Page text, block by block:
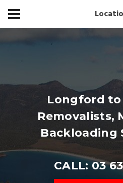
Longford
Removalists,
Backloading
CALL: 03